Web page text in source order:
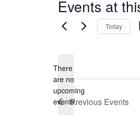
Events at
Notice
There
are no
upcoming
events.
Today
Previous Events